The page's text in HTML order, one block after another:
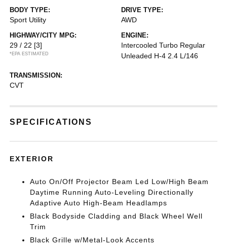
BODY TYPE:
Sport Utility
DRIVE TYPE:
AWD
HIGHWAY/CITY MPG:
29 / 22 [3]
*EPA ESTIMATED
ENGINE:
Intercooled Turbo Regular
Unleaded H-4 2.4 L/146
TRANSMISSION:
CVT
SPECIFICATIONS
EXTERIOR
Auto On/Off Projector Beam Led Low/High Beam
Daytime Running Auto-Leveling Directionally
Adaptive Auto High-Beam Headlamps
Black Bodyside Cladding and Black Wheel Well
Trim
Black Grille w/Metal-Look Accents